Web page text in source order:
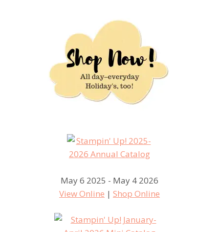
May 6 2025 - May 4 2026
View Online | Shop Online